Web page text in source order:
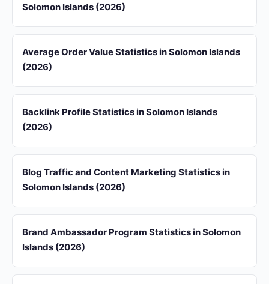
Solomon Islands (2026)
Average Order Value Statistics in Solomon Islands
(2026)
Backlink Profile Statistics in Solomon Islands
(2026)
Blog Traffic and Content Marketing Statistics in
Solomon Islands (2026)
Brand Ambassador Program Statistics in Solomon
Islands (2026)